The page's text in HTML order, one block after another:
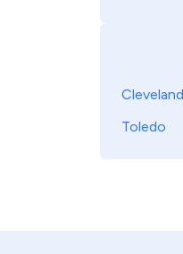
Cleveland
Toledo